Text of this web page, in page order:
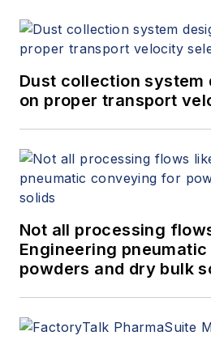
Dust collection system
on proper transport
Not all processing
Engineering
powders and dry bulk